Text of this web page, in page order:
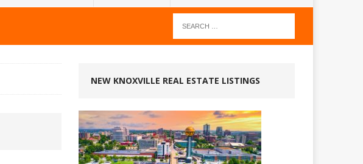
NEW KNOXVILLE REAL ESTATE LISTINGS